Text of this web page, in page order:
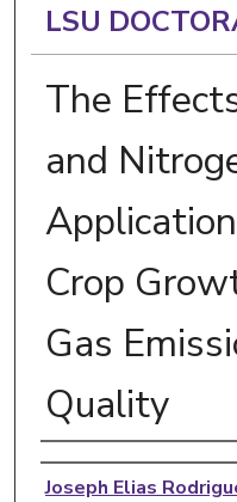
LSU
The
and
Crop
Gas
Quality
Author
Joseph Elias